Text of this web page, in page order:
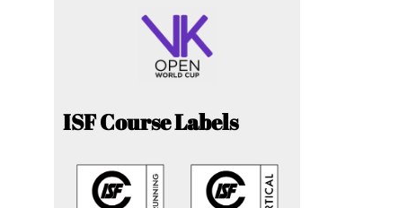
ISF Course Labels